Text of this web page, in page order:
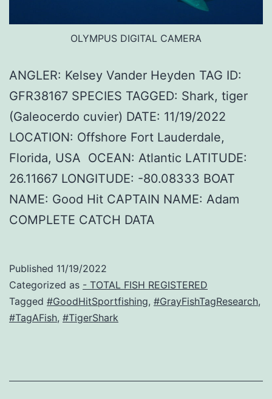
OLYMPUS DIGITAL CAMERA
ANGLER: Kelsey Vander Heyden TAG ID:
GFR38167 SPECIES TAGGED: Shark, tiger
(Galeocerdo cuvier) DATE: 11/19/2022
LOCATION: Offshore Fort Lauderdale,
Florida, USA OCEAN: Atlantic LATITUDE:
26.11667 LONGITUDE: -80.08333 BOAT
NAME: Good Hit CAPTAIN NAME: Adam
COMPLETE CATCH DATA
Published 11/19/2022
Categorized as - TOTAL FISH REGISTERED
Tagged #GoodHitSportfishing, #GrayFishTagResearch,
#TagAFish, #TigerShark